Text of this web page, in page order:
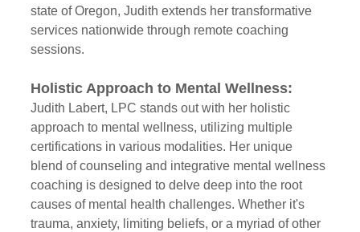
state of Oregon, Judith extends her transformative
services nationwide through remote coaching
sessions.
Holistic Approach to Mental Wellness:
Judith Labert, LPC stands out with her holistic
approach to mental wellness, utilizing multiple
certifications in various modalities. Her unique
blend of counseling and integrative mental wellness
coaching is designed to delve deep into the root
causes of mental health challenges. Whether it's
trauma, anxiety, limiting beliefs, or a myriad of other